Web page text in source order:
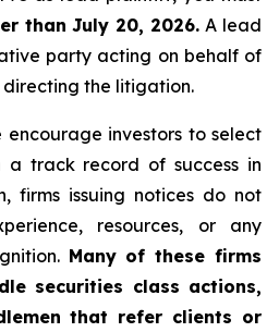
than July 20, 2026. A lead
party acting on behalf of
directing the litigation.
investors to select
a track record of success in
firms issuing notices do not
resources, or any
Many of these firms
securities class actions,
that refer clients or